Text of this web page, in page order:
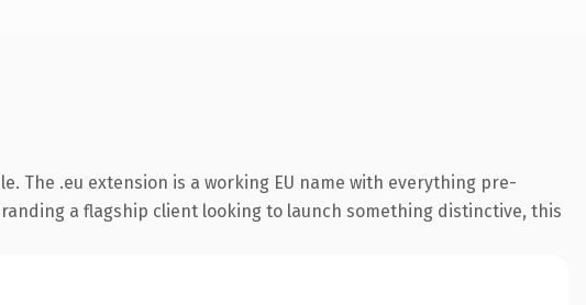
The .eu extension is a working EU name with everything pre-
a flagship client looking to launch something distinctive, this